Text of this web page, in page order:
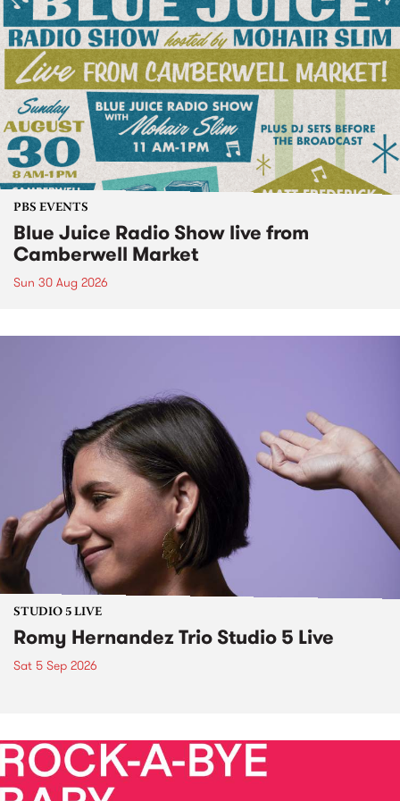
PBS EVENTS
Blue Juice Radio Show live from
Camberwell Market
Sun 30 Aug 2026
STUDIO 5 LIVE
Romy Hernandez Trio Studio 5 Live
Sat 5 Sep 2026